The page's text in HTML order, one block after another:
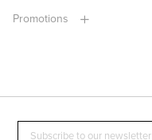
Promotions